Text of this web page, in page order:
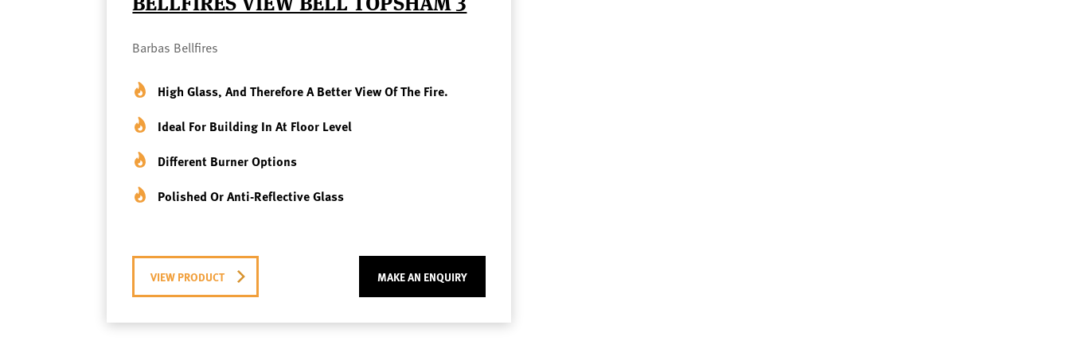
Barbas Bellfires
High Glass, And Therefore A Better View Of The Fire.
Ideal For Building In At Floor Level
Different Burner Options
Polished Or Anti-Reflective Glass
VIEW PRODUCT MAKE AN ENQUIRY